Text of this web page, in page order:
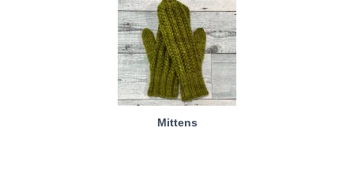
Mittens